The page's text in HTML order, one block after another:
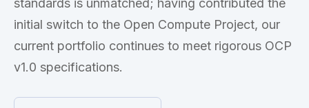
standards is unmatched; having contributed the
initial switch to the Open Compute Project, our
current portfolio continues to meet rigorous OCP
v1.0 specifications.